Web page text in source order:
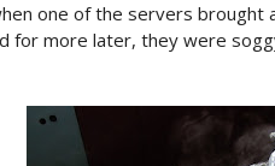
one of the servers brought
for more later, they were